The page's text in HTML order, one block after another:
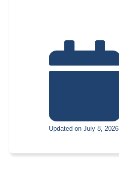
Updated on July 8, 2026